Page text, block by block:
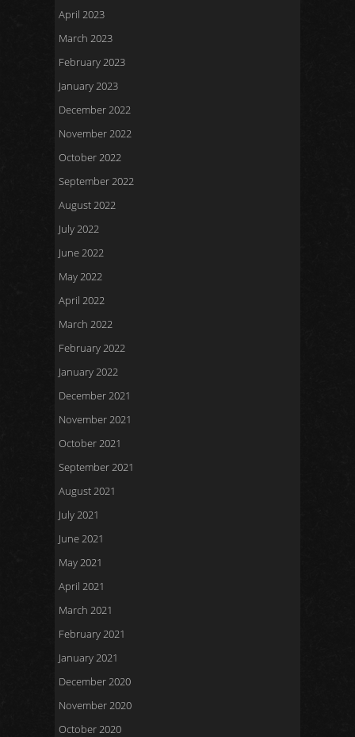
April 2023
March 2023
February 2023
January 2023
December 2022
November 2022
October 2022
September 2022
August 2022
July 2022
June 2022
May 2022
April 2022
March 2022
February 2022
January 2022
December 2021
November 2021
October 2021
September 2021
August 2021
July 2021
June 2021
May 2021
April 2021
March 2021
February 2021
January 2021
December 2020
November 2020
October 2020